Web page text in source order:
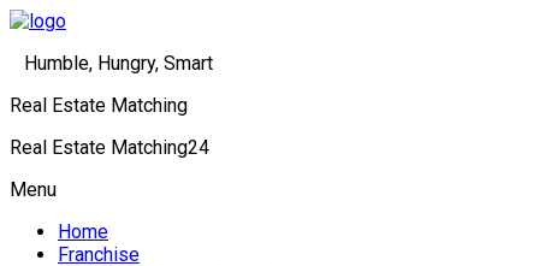
Humble, Hungry, Smart
Real Estate Matching
Real Estate Matching24
Menu
Home
Franchise